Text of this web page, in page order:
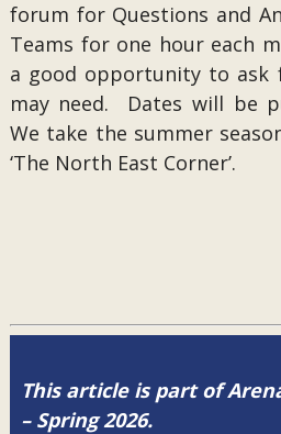
forum for Questions and
Teams for one hour each
a good opportunity to ask
may need. Dates will be
We take the summer
‘The North East Corner’.
This article is part of
– Spring 2026.